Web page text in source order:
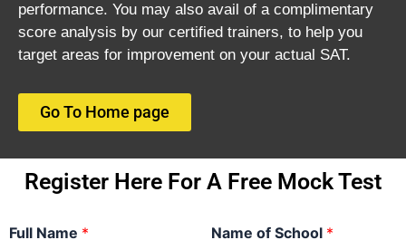
performance. You may also avail of a complimentary
score analysis by our certified trainers, to help you
target areas for improvement on your actual SAT.
Go To Home page
Register Here For A Free Mock Test
Full Name * Name of School *